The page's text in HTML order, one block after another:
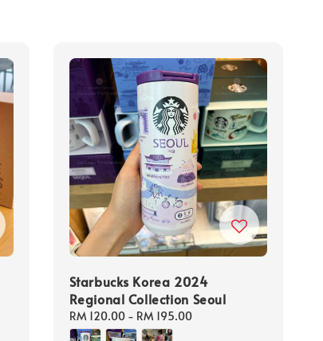
Starbucks Korea 2024
Regional Collection Seoul
Regular
price
RM 120.00- RM 195.00